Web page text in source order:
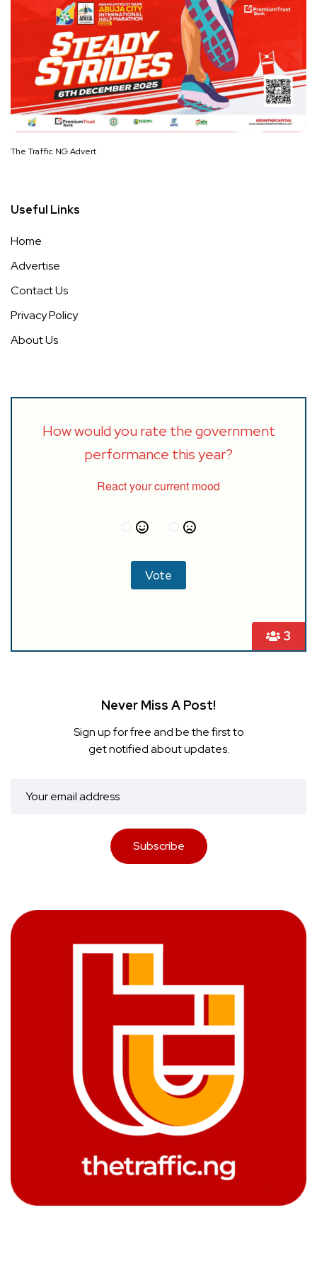
The Traffic NG Advert
Useful Links
Home
Advertise
Contact Us
Privacy Policy
About Us
3
How would you rate the government
performance this year?
React your current mood
Never Miss A Post!
Sign up for free and be the first to
get notified about updates.
Subscribe